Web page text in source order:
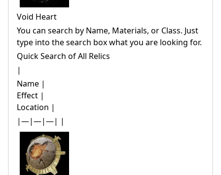
Void Heart
You can search by Name, Materials, or Class. Just
type into the search box what you are looking for.
Quick Search of All Relics
|
Name |
Effect |
Location |
|—|—|—| |